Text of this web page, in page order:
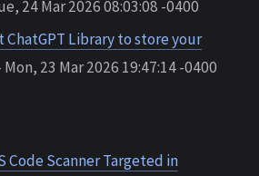
24 Mar 2026 08:03:08 -0400
ChatGPT Library to store your
23 Mar 2026 19:47:14 -0400
Code Scanner Targeted in